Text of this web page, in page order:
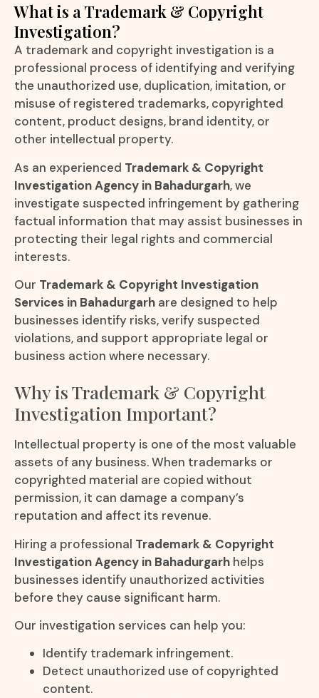
What is a Trademark & Copyright
Investigation?
A trademark and copyright investigation is a
professional process of identifying and verifying
the unauthorized use, duplication, imitation, or
misuse of registered trademarks, copyrighted
content, product designs, brand identity, or
other intellectual property.
As an experienced Trademark & Copyright
Investigation Agency in Bahadurgarh, we
investigate suspected infringement by gathering
factual information that may assist businesses in
protecting their legal rights and commercial
interests.
Our Trademark & Copyright Investigation
Services in Bahadurgarh are designed to help
businesses identify risks, verify suspected
violations, and support appropriate legal or
business action where necessary.
Why is Trademark & Copyright
Investigation Important?
Intellectual property is one of the most valuable
assets of any business. When trademarks or
copyrighted material are copied without
permission, it can damage a company’s
reputation and affect its revenue.
Hiring a professional Trademark & Copyright
Investigation Agency in Bahadurgarh helps
businesses identify unauthorized activities
before they cause significant harm.
Our investigation services can help you:
Identify trademark infringement.
Detect unauthorized use of copyrighted
content.